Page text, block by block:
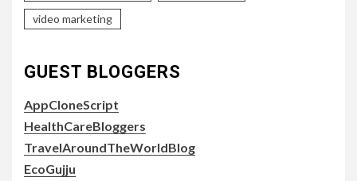
video marketing
GUEST BLOGGERS
AppCloneScript
HealthCareBloggers
TravelAroundTheWorldBlog
EcoGujju